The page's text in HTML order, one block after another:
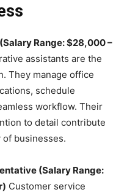
Range: $28,000 –
assistants are the
They manage office
schedule
workflow. Their
to detail contribute
businesses.
(Salary Range:
Customer service